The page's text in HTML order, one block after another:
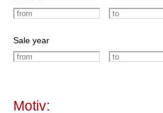
Sale year
Motiv: